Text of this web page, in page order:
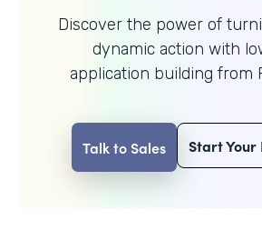
Discover the power of
dynamic action with
application building from
Talk to Sales Start Your